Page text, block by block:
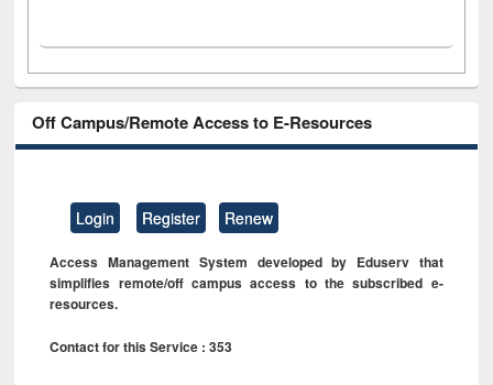
Off Campus/Remote Access to E-Resources
Login Register Renew
Access Management System developed by Eduserv that
simplifies remote/off campus access to the subscribed e-
resources.
Contact for this Service : 353